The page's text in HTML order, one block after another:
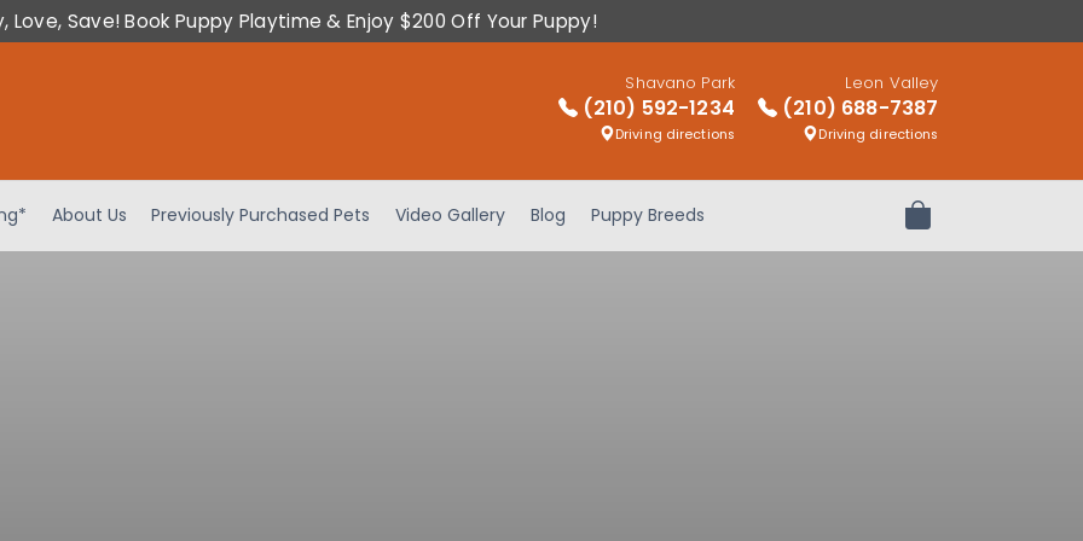
Love, Save! Book Puppy Playtime & Enjoy $200 Off Your Puppy!
Shavano Park
(210) 592-1234
Driving directions
Leon Valley
(210) 688-7387
Driving directions
About Us Previously Purchased Pets Video Gallery Blog Puppy Breeds Review Order